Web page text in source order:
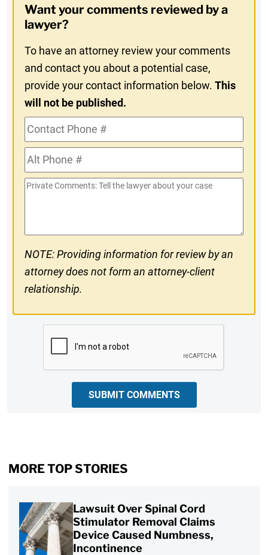
In
Want your comments reviewed by a
lawyer?
To have an attorney review your comments
and contact you about a potential case,
provide your contact information below.This
will not be published.
Contact
Phone
#Alt
Phone
#
Private
NOTE: Providing information for review by an
attorney does not form an attorney-client
relationship.
SUBMIT COMMENTS
MORE TOP STORIES
Lawsuit Over Spinal Cord
Stimulator Removal Claims
Device Caused Numbness,
Incontinence